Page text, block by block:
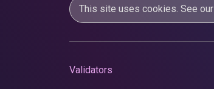
This site uses cookies. See our
Validators